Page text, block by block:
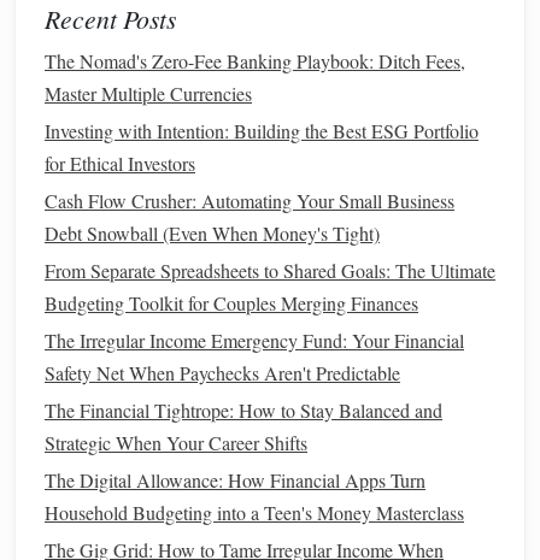
5. Time- bound
Set a deadline for your goal. Without a time
to procrastinate. A goal like "I want to save $5,000 in the
next 12 months" gives you a clear timeline.
How to Snowball Your Way Out of Credit Card Debt: A
Step-by-Step Guide to Debt Freedom
How to Get Out of Debt Fast with a DIY Snowball
Strategy: A Step-by-Step Guide
Best Methods for Budgeting and Financial Planning in
Personal Finance
How to Track Your Spending Without Feeling
Overwhelmed
How to Build an Emergency Fund: Protecting Yourself
from Financial Shocks
Recent Posts
The Nomad's Zero-Fee Banking Playbook: Ditch Fees,
Master Multiple Currencies
Investing with Intention: Building the Best ESG Portfolio
for Ethical Investors
Cash Flow Crusher: Automating Your Small Business
Debt Snowball (Even When Money's Tight)
From Separate Spreadsheets to Shared Goals: The Ultimate
Budgeting Toolkit for Couples Merging Finances
The Irregular Income Emergency Fund: Your Financial
Safety Net When Paychecks Aren't Predictable
The Financial Tightrope: How to Stay Balanced and
Strategic When Your Career Shifts
The Digital Allowance: How Financial Apps Turn
Household Budgeting into a Teen's Money Masterclass
The Gig Grid: How to Tame Irregular Income When